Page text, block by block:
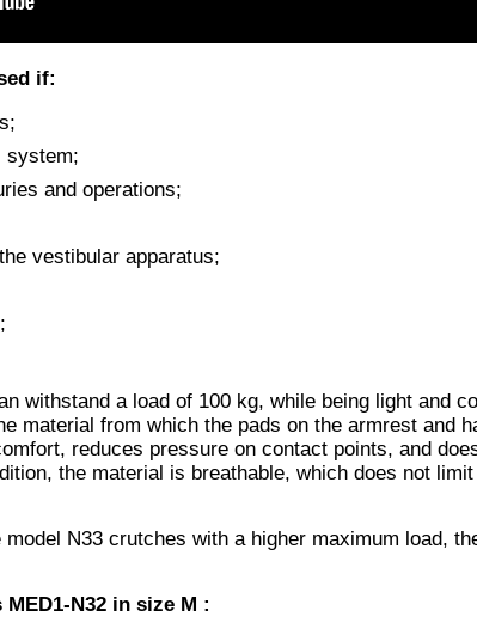
if:
system;
and operations;
vestibular apparatus;
withstand a load of 100 kg, while being light and
material from which the pads on the armrest and
reduces pressure on contact points, and
the material is breathable, which does not
N33 crutches with a higher maximum load,
N32 in size M :